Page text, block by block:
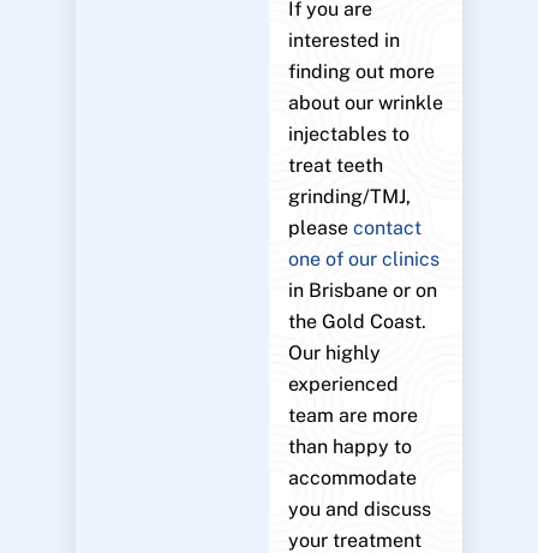
If you are
interested in
finding out more
about our wrinkle
injectables to
treat teeth
grinding/TMJ,
pleasecontact
one of our clinics
in Brisbane or on
the Gold Coast.
Our highly
experienced
team are more
than happy to
accommodate
you and discuss
your treatment